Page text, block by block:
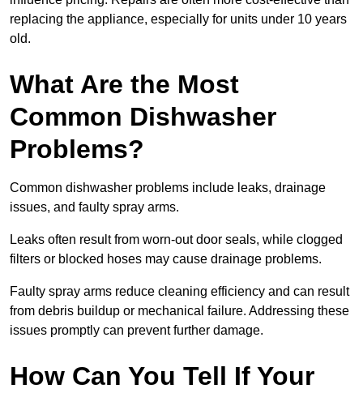
replacing the appliance, especially for units under 10 years
old.
What Are the Most
Common Dishwasher
Problems?
Common dishwasher problems include leaks, drainage
issues, and faulty spray arms.
Leaks often result from worn-out door seals, while clogged
filters or blocked hoses may cause drainage problems.
Faulty spray arms reduce cleaning efficiency and can result
from debris buildup or mechanical failure. Addressing these
issues promptly can prevent further damage.
How Can You Tell If Your